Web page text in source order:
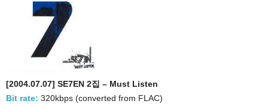
[2004.07.07] SE7EN 2집 – Must Listen
Bit rate: 320kbps (converted from FLAC)